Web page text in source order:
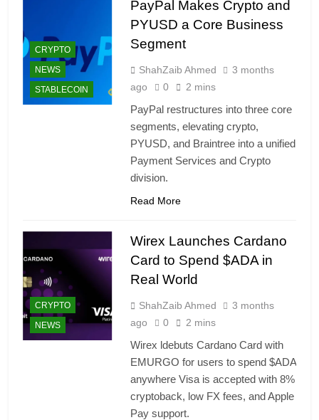
CRYPTO
NEWS
STABLECOIN
PayPal Makes Crypto and
PYUSD a Core Business
Segment
ShahZaib Ahmed
3 months
ago
0 2 mins
PayPal restructures into three core
segments, elevating crypto,
PYUSD, and Braintree into a unified
Payment Services and Crypto
division.
Read More
CRYPTO
NEWS
Wirex Launches Cardano
Card to Spend $ADA in
Real World
ShahZaib Ahmed
3 months
ago
0 2 mins
Wirex ldebuts Cardano Card with
EMURGO for users to spend $ADA
anywhere Visa is accepted with 8%
cryptoback, low FX fees, and Apple
Pay support.